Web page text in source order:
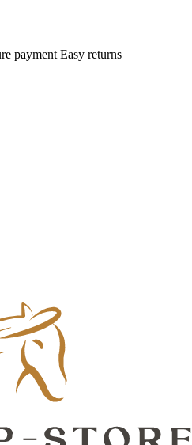
payment Easy returns